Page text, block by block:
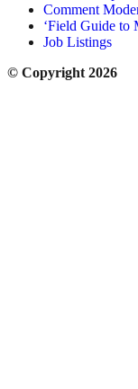
Comment
‘Field Guide to
Job Listings
© Copyright 2026